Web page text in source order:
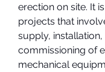
erection on site. It
projects that
supply, installation,
commissioning of
mechanical